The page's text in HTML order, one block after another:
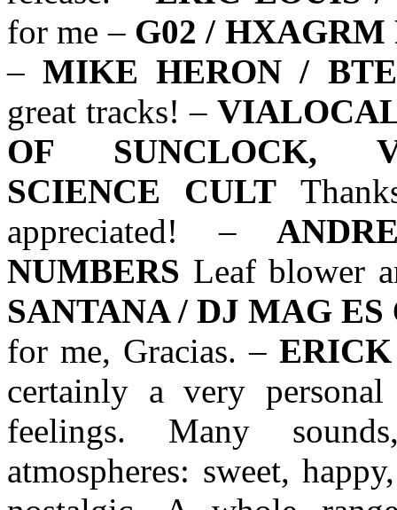
for me – G02 / HXAGRM
–MIKE HERON / BTE
great tracks! –
OF SUNCLOCK,
SCIENCE CULT
appreciated! –
NUMBERS Leaf blower
SANTANA / DJ MAG ES
for me, Gracias. –
certainly a very
feelings. Many
atmospheres: sweet,